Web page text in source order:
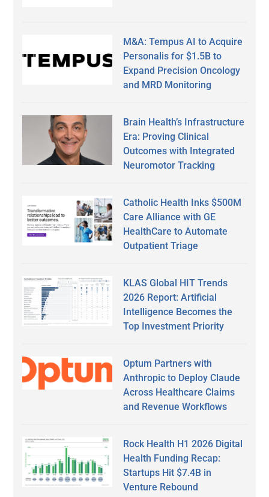
M&A: Tempus AI to Acquire
Personalis for $1.5B to
Expand Precision Oncology
and MRD Monitoring
Brain Health’s Infrastructure
Era: Proving Clinical
Outcomes with Integrated
Neuromotor Tracking
Catholic Health Inks $500M
Care Alliance with GE
HealthCare to Automate
Outpatient Triage
KLAS Global HIT Trends
2026 Report: Artificial
Intelligence Becomes the
Top Investment Priority
Optum Partners with
Anthropic to Deploy Claude
Across Healthcare Claims
and Revenue Workflows
Rock Health H1 2026 Digital
Health Funding Recap:
Startups Hit $7.4B in
Venture Rebound